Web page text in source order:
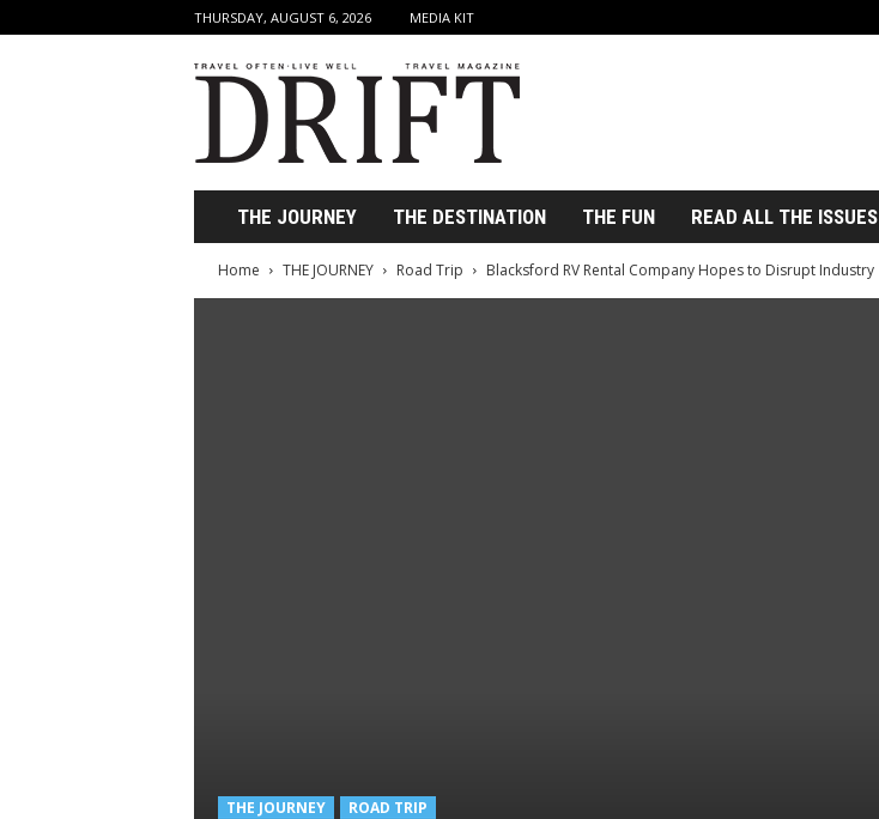
THURSDAY, AUGUST 6, 2026 MEDIA KIT
r
t
THE JOURNEY THE DESTINATION THE FUN READ ALL THE ISSUES
Home THE JOURNEY Road Trip Blacksford RV Rental Company Hopes to Disrupt Industry
THE JOURNEY ROAD TRIP